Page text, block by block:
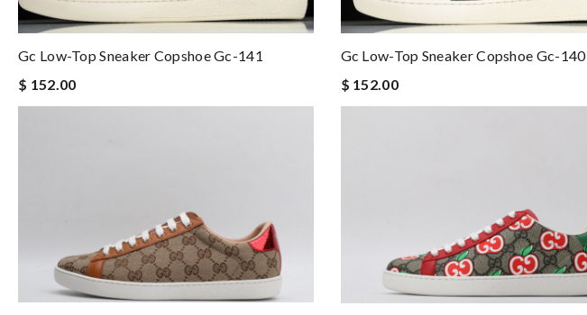
Gc Low-Top Sneaker Copshoe Gc-141
$ 152.00
Gc Low-Top Sneaker Copshoe Gc-140
$ 152.00